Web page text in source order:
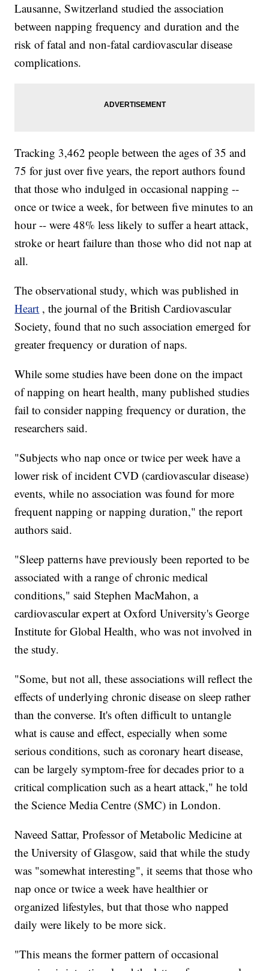
Lausanne, Switzerland studied the association
between napping frequency and duration and the
risk of fatal and non-fatal cardiovascular disease
complications.
Tracking 3,462 people between the ages of 35 and
75 for just over five years, the report authors found
that those who indulged in occasional napping --
once or twice a week, for between five minutes to an
hour -- were 48% less likely to suffer a heart attack,
stroke or heart failure than those who did not nap at
all.
The observational study, which was published in
Heart , the journal of the British Cardiovascular
Society, found that no such association emerged for
greater frequency or duration of naps.
While some studies have been done on the impact
of napping on heart health, many published studies
fail to consider napping frequency or duration, the
researchers said.
"Subjects who nap once or twice per week have a
lower risk of incident CVD (cardiovascular disease)
events, while no association was found for more
frequent napping or napping duration," the report
authors said.
"Sleep patterns have previously been reported to be
associated with a range of chronic medical
conditions," said Stephen MacMahon, a
cardiovascular expert at Oxford University's George
Institute for Global Health, who was not involved in
the study.
"Some, but not all, these associations will reflect the
effects of underlying chronic disease on sleep rather
than the converse. It's often difficult to untangle
what is cause and effect, especially when some
serious conditions, such as coronary heart disease,
can be largely symptom-free for decades prior to a
critical complication such as a heart attack," he told
the Science Media Centre (SMC) in London.
Naveed Sattar, Professor of Metabolic Medicine at
the University of Glasgow, said that while the study
was "somewhat interesting", it seems that those who
nap once or twice a week have healthier or
organized lifestyles, but that those who napped
daily were likely to be more sick.
"This means the former pattern of occasional